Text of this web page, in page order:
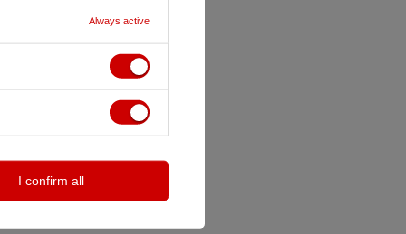
Always active
I confirm all